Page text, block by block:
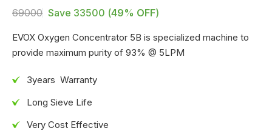
69000 Save 33500 (49% OFF)
EVOX Oxygen Concentrator 5B is specialized machine to
provide maximum purity of 93% @ 5LPM
3years Warranty
Long Sieve Life
Very Cost Effective